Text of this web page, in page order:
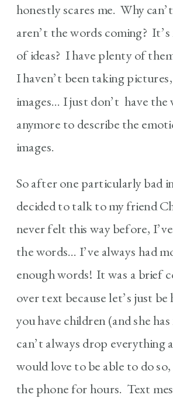
honestly scares me. Why
aren’t the words coming?
of ideas? I have plenty of
I haven’t been taking
images… I just don’t have the
anymore to describe the
images.
So after one particularly bad
decided to talk to my friend
never felt this way before,
the words… I’ve always had
enough words! It was a brief
over text because let’s just
you have children (and she
can’t always drop everything
would love to be able to do
the phone for hours. Text